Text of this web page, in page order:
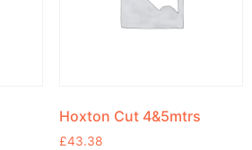
Hoxton Cut 4&5mtrs
£43.38